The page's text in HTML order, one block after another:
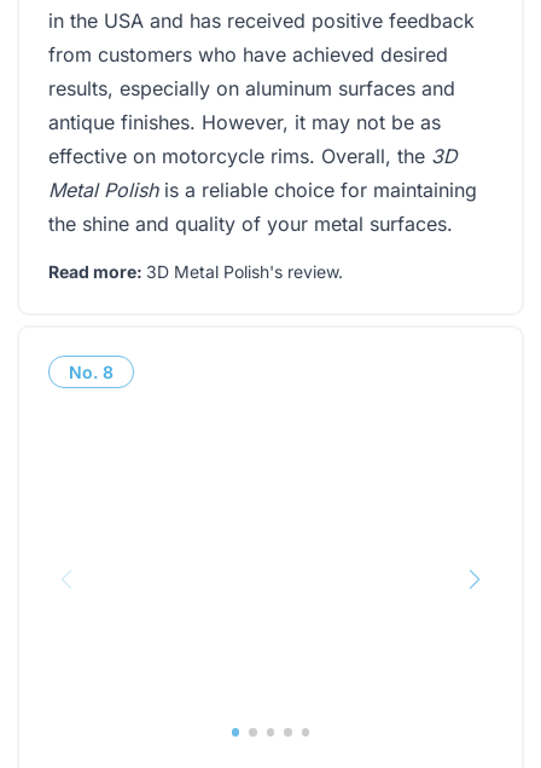
in the USA and has received positive feedback
from customers who have achieved desired
results, especially on aluminum surfaces and
antique finishes. However, it may not be as
effective on motorcycle rims. Overall, the 3D
Metal Polishis a reliable choice for maintaining
the shine and quality of your metal surfaces.
Read more: 3D Metal Polish's review.
No. 8